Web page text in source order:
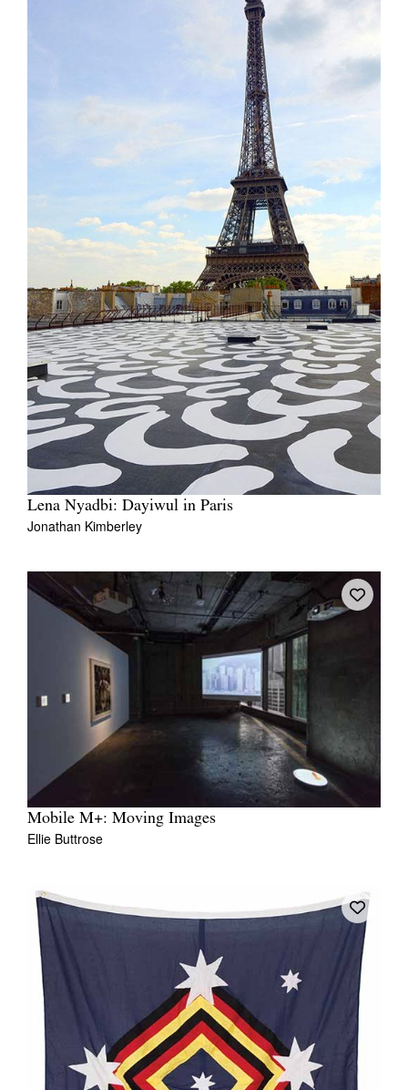
Lena Nyadbi: Dayiwul in Paris
Jonathan Kimberley
Mobile M+: Moving Images
Ellie Buttrose